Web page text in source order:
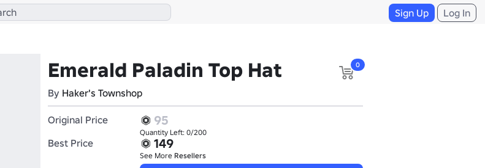
Sign Up Log In
Emerald Paladin Top Hat
By Haker's Townshop
0
Original Price 95
Quantity Left: 0/200
Best Price 149
See More Resellers